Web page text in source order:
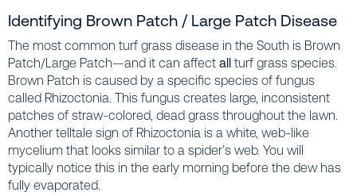
Identifying Brown Patch / Large Patch Disease
The most common turf grass disease in the South is Brown
Patch/Large Patch—and it can affect all turf grass species.
Brown Patch is caused by a specific species of fungus
called Rhizoctonia. This fungus creates large, inconsistent
patches of straw-colored, dead grass throughout the lawn.
Another telltale sign of Rhizoctonia is a white, web-like
mycelium that looks similar to a spider’s web. You will
typically notice this in the early morning before the dew has
fully evaporated.